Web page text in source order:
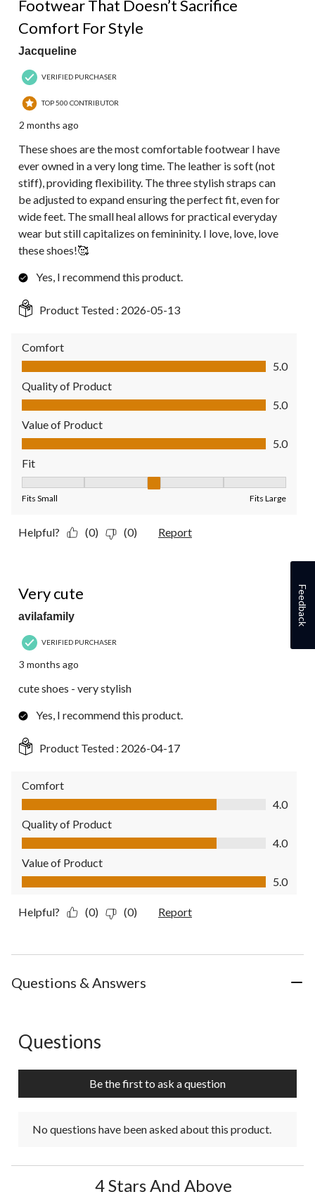
Footwear That Doesn’t Sacrifice
Comfort For Style
Jacqueline
VERIFIED PURCHASER
TOP 500 CONTRIBUTOR
2 months ago
These shoes are the most comfortable footwear I have
ever owned in a very long time. The leather is soft (not
stiff), providing flexibility. The three stylish straps can
be adjusted to expand ensuring the perfect fit, even for
wide feet. The small heal allows for practical everyday
wear but still capitalizes on femininity. I love, love, love
these shoes!🥰
Yes, I recommend this product.
Product Tested : 2026-05-13
Comfort
Comfort, 5.0 out of 5
5.0
Quality of Product
Quality of Product, 5.0 out of 5
5.0
Value of Product
Value of Product, 5.0 out of 5
5.0
Fit
Fits Small Fits Large
Helpful? (0) (0) Report
Very cute
avilafamily
VERIFIED PURCHASER
3 months ago
cute shoes - very stylish
Yes, I recommend this product.
Product Tested : 2026-04-17
Comfort
Comfort, 4.0 out of 5
4.0
Quality of Product
Quality of Product, 4.0 out of 5
4.0
Value of Product
Value of Product, 5.0 out of 5
5.0
Helpful? (0) (0) Report
Questions & Answers
No questions have been asked about this product.
Questions
Be the first to ask a question
No questions have been asked about this product.
4 Stars And Above
Feedback